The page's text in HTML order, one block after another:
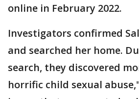
online in February 2022.
Investigators confirmed
and searched her home.
search, they discovered
horrific child sexual